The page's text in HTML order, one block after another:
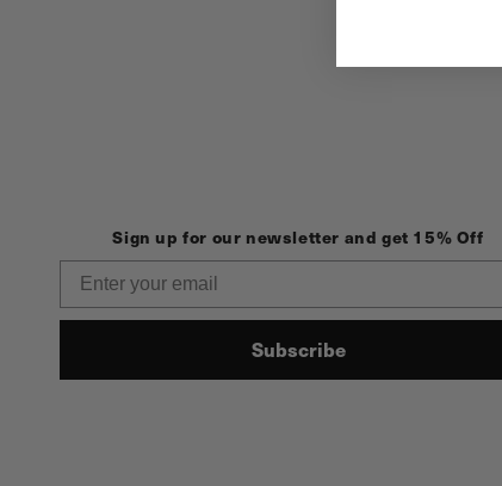
Sign up for our newsletter and get 15% Off
Subscribe